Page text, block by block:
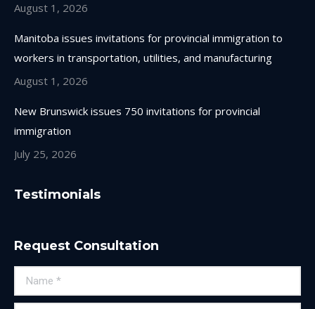
August 1, 2026
Manitoba issues invitations for provincial immigration to
workers in transportation, utilities, and manufacturing
August 1, 2026
New Brunswick issues 750 invitations for provincial
immigration
July 25, 2026
Testimonials
Request Consultation
Name *